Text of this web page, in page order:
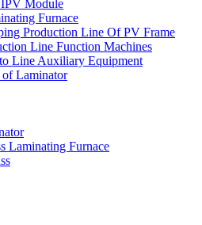
Module
Furnace
Production Line Of PV Frame
Line Function Machines
Line Auxiliary Equipment
of Laminator
Laminating Furnace